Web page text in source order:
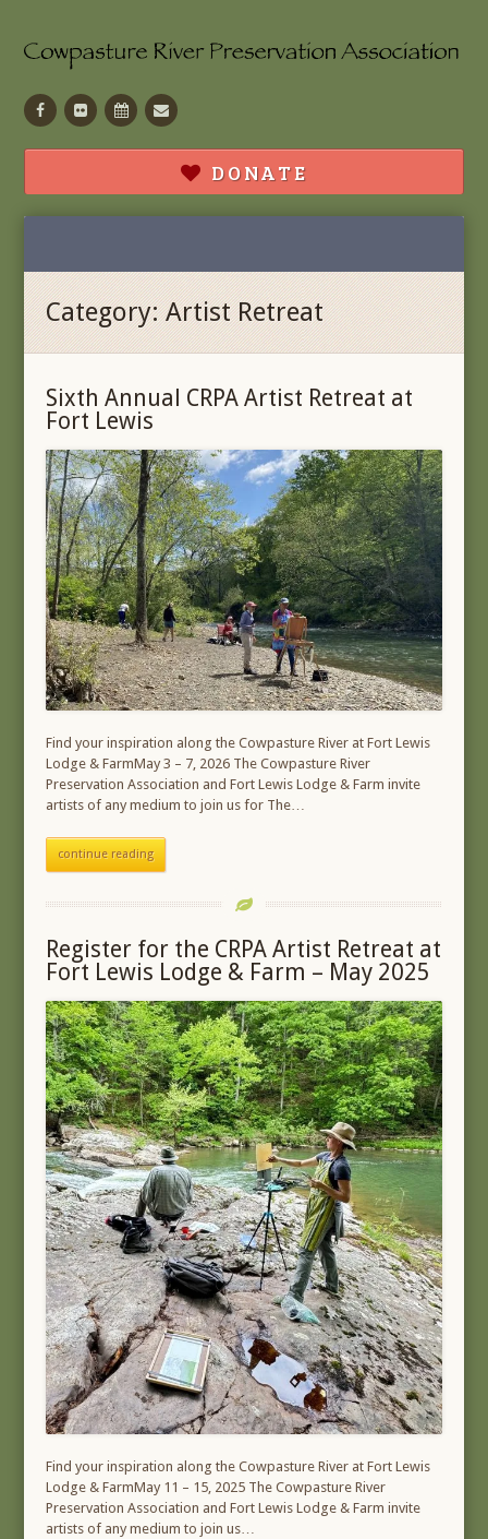
Facebook
Flickr CalendarContact
DONATE
Category:Artist Retreat
Sixth Annual CRPA Artist Retreat at
Fort Lewis
Find your inspiration along the Cowpasture River at Fort Lewis
Lodge & FarmMay 3 – 7, 2026 The Cowpasture River
Preservation Association and Fort Lewis Lodge & Farm invite
artists of any medium to join us for The…
continue reading
Register for the CRPA Artist Retreat at
Fort Lewis Lodge & Farm – May 2025
Find your inspiration along the Cowpasture River at Fort Lewis
Lodge & FarmMay 11 – 15, 2025 The Cowpasture River
Preservation Association and Fort Lewis Lodge & Farm invite
artists of any medium to join us…